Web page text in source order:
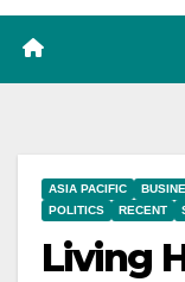
ASIA PACIFIC
POLITICS
RECENT
Living